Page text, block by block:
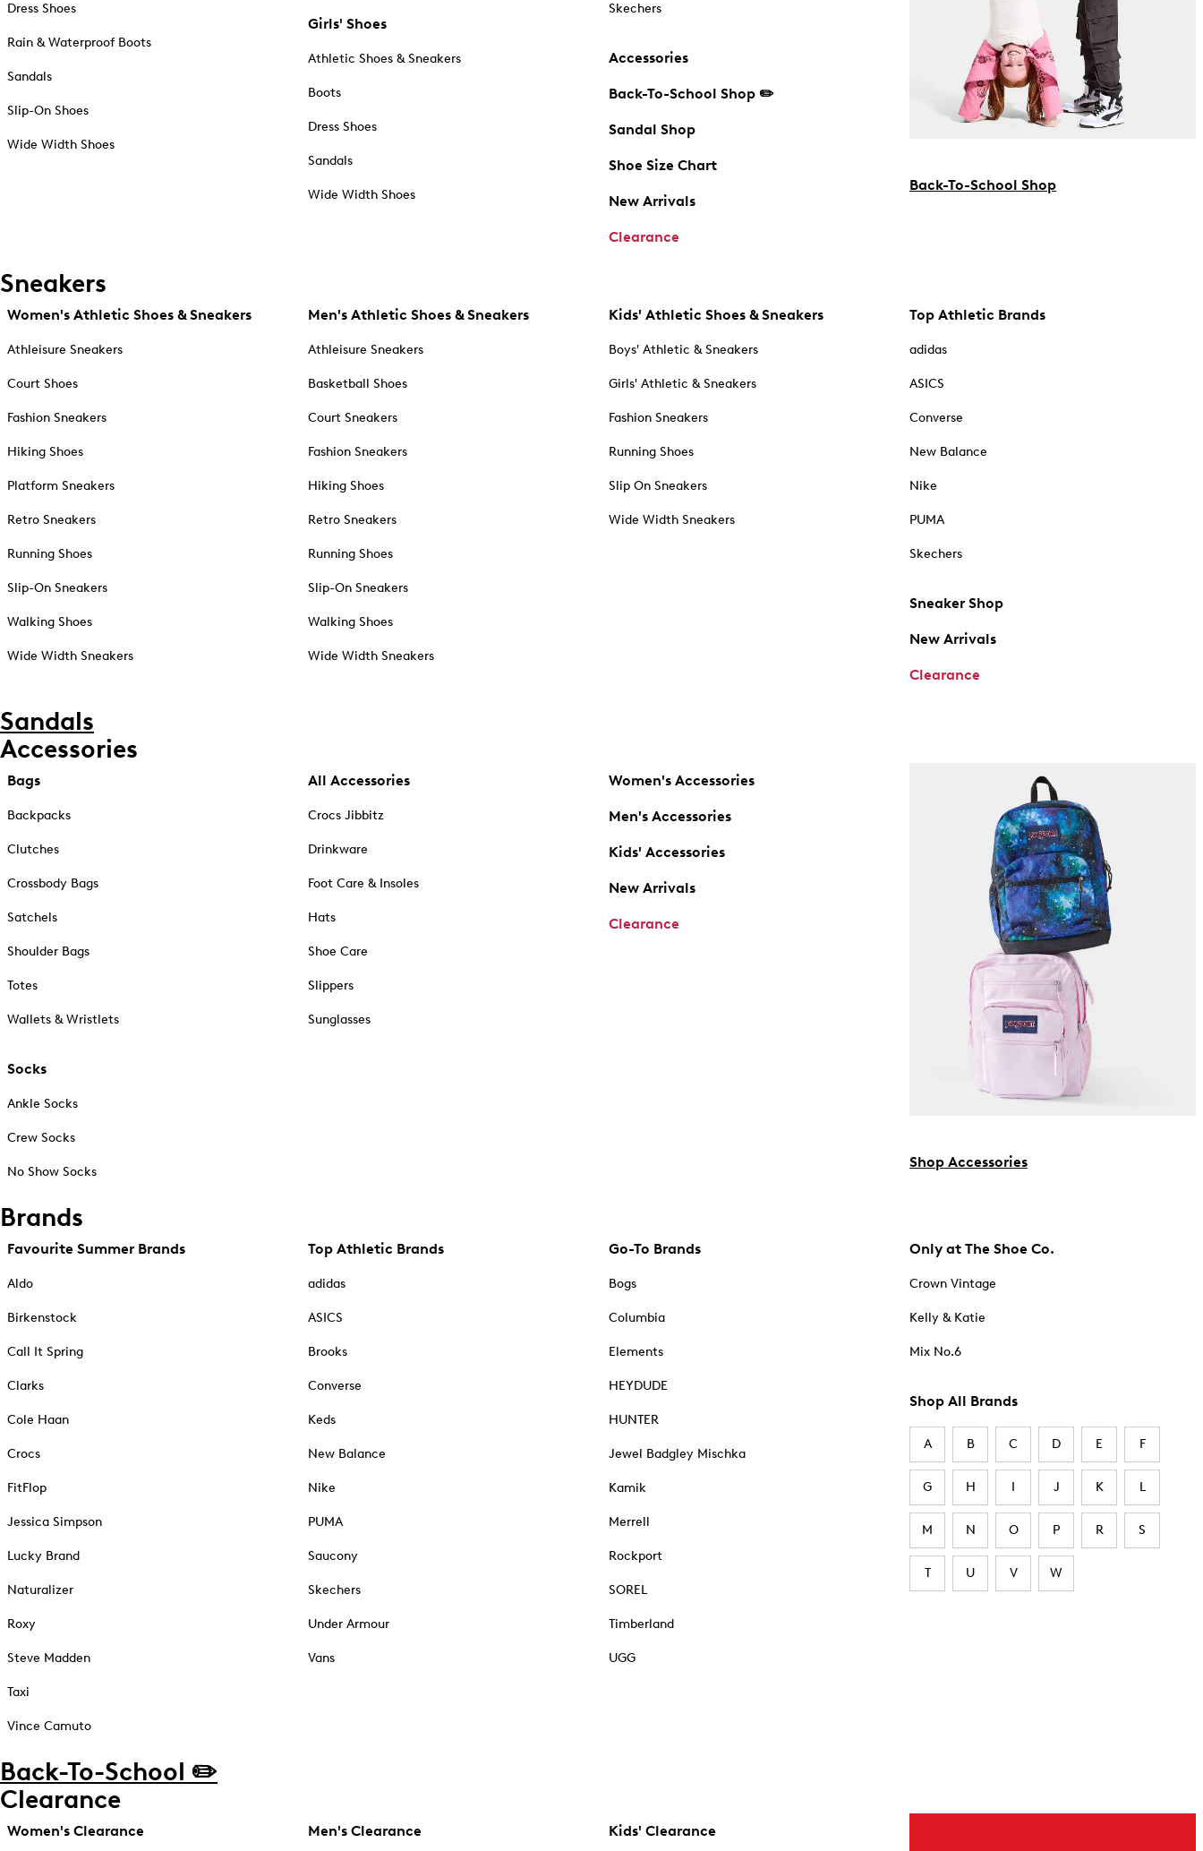
Dress Shoes
Rain & Waterproof Boots
Sandals
Slip-On Shoes
Wide Width Shoes
Girls' Shoes
Athletic Shoes & Sneakers
Boots
Dress Shoes
Sandals
Wide Width Shoes
Skechers
Accessories
Back-To-School Shop ✏️
Sandal Shop
Shoe Size Chart
New Arrivals
Clearance
Back-To-School Shop
Sneakers
Women's Athletic Shoes & Sneakers
Athleisure Sneakers
Court Shoes
Fashion Sneakers
Hiking Shoes
Platform Sneakers
Retro Sneakers
Running Shoes
Slip-On Sneakers
Walking Shoes
Wide Width Sneakers
Men's Athletic Shoes & Sneakers
Athleisure Sneakers
Basketball Shoes
Court Sneakers
Fashion Sneakers
Hiking Shoes
Retro Sneakers
Running Shoes
Slip-On Sneakers
Walking Shoes
Wide Width Sneakers
Kids' Athletic Shoes & Sneakers
Boys' Athletic & Sneakers
Girls' Athletic & Sneakers
Fashion Sneakers
Running Shoes
Slip On Sneakers
Wide Width Sneakers
Top Athletic Brands
adidas
ASICS
Converse
New Balance
Nike
PUMA
Skechers
Sneaker Shop
New Arrivals
Clearance
Sandals
Accessories
Bags
Backpacks
Clutches
Crossbody Bags
Satchels
Shoulder Bags
Totes
Wallets & Wristlets
Socks
Ankle Socks
Crew Socks
No Show Socks
All Accessories
Crocs Jibbitz
Drinkware
Foot Care & Insoles
Hats
Shoe Care
Slippers
Sunglasses
Women's Accessories
Men's Accessories
Kids' Accessories
New Arrivals
Clearance
Shop Accessories
Brands
Favourite Summer Brands
Aldo
Birkenstock
Call It Spring
Clarks
Cole Haan
Crocs
FitFlop
Jessica Simpson
Lucky Brand
Naturalizer
Roxy
Steve Madden
Taxi
Vince Camuto
Top Athletic Brands
adidas
ASICS
Brooks
Converse
Keds
New Balance
Nike
PUMA
Saucony
Skechers
Under Armour
Vans
Go-To Brands
Bogs
Columbia
Elements
HEYDUDE
HUNTER
Jewel Badgley Mischka
Kamik
Merrell
Rockport
SOREL
Timberland
UGG
Only at The Shoe Co.
Crown Vintage
Kelly & Katie
Mix No.6
Shop All Brands
A B C D E F
G H I J K L
M N O P R S
T U V W
Back-To-School ✏️
Clearance
Women's Clearance Men's Clearance Kids' Clearance